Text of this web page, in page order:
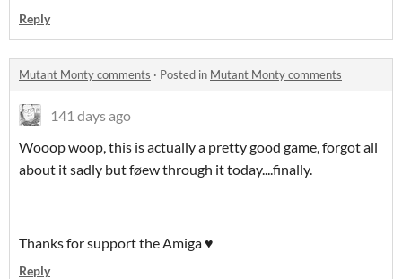
Reply
Mutant Monty comments · Posted in Mutant Monty comments
141 days ago
Wooop woop, this is actually a pretty good game, forgot all
about it sadly but føew through it today....finally.
Thanks for support the Amiga ♥️
Reply